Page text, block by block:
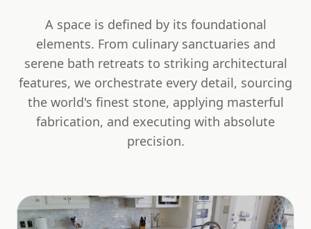
A space is defined by its foundational
elements. From culinary sanctuaries and
serene bath retreats to striking architectural
features, we orchestrate every detail, sourcing
the world's finest stone, applying masterful
fabrication, and executing with absolute
precision.